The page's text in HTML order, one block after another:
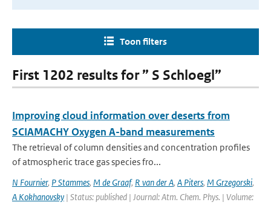
Toon filters
First 1202 results for ” S Schloegl”
Improving cloud information over deserts from
SCIAMACHY Oxygen A-band measurements
The retrieval of column densities and concentration profiles
of atmospheric trace gas species fro...
N Fournier, P Stammes, M de Graaf, R van der A, A Piters, M Grzegorski,
A Kokhanovsky | Status: published | Journal: Atm. Chem. Phys. | Volume: